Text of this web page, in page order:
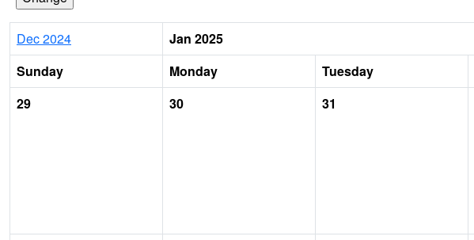
Dec 2024 Jan 2025
Sunday
Monday Tuesday
29
30 31